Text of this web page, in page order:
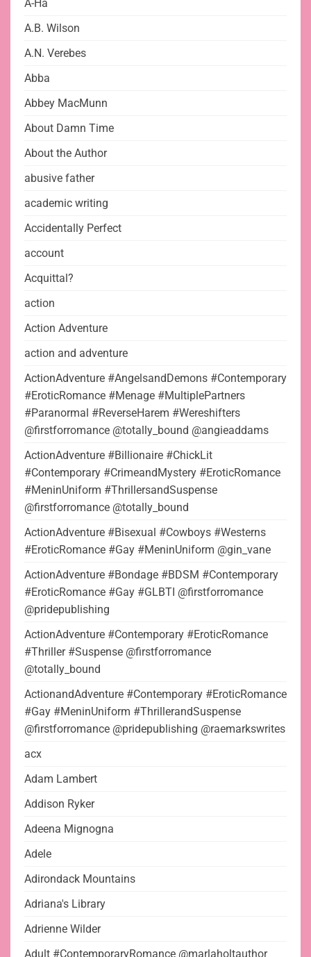
A-Ha
A.B. Wilson
A.N. Verebes
Abba
Abbey MacMunn
About Damn Time
About the Author
abusive father
academic writing
Accidentally Perfect
account
Acquittal?
action
Action Adventure
action and adventure
ActionAdventure #AngelsandDemons #Contemporary
#EroticRomance #Menage #MultiplePartners
#Paranormal #ReverseHarem #Wereshifters
@firstforromance @totally_bound @angieaddams
ActionAdventure #Billionaire #ChickLit
#Contemporary #CrimeandMystery #EroticRomance
#MeninUniform #ThrillersandSuspense
@firstforromance @totally_bound
ActionAdventure #Bisexual #Cowboys #Westerns
#EroticRomance #Gay #MeninUniform @gin_vane
ActionAdventure #Bondage #BDSM #Contemporary
#EroticRomance #Gay #GLBTI @firstforromance
@pridepublishing
ActionAdventure #Contemporary #EroticRomance
#Thriller #Suspense @firstforromance
@totally_bound
ActionandAdventure #Contemporary #EroticRomance
#Gay #MeninUniform #ThrillerandSuspense
@firstforromance @pridepublishing @raemarkswrites
acx
Adam Lambert
Addison Ryker
Adeena Mignogna
Adele
Adirondack Mountains
Adriana's Library
Adrienne Wilder
Adult #ContemporaryRomance @marlaholtauthor